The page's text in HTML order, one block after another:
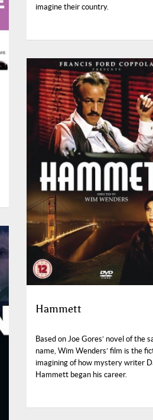
imagine their country.
Hammett
Based on Joe Gores’ novel of the
name, Wim Wenders’ film is the
imagining of how mystery writer
Hammett began his career.